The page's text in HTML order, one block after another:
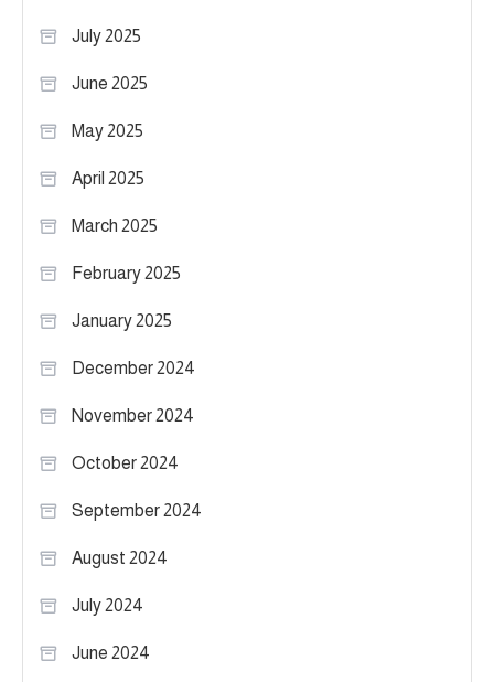
July 2025
June 2025
May 2025
April 2025
March 2025
February 2025
January 2025
December 2024
November 2024
October 2024
September 2024
August 2024
July 2024
June 2024